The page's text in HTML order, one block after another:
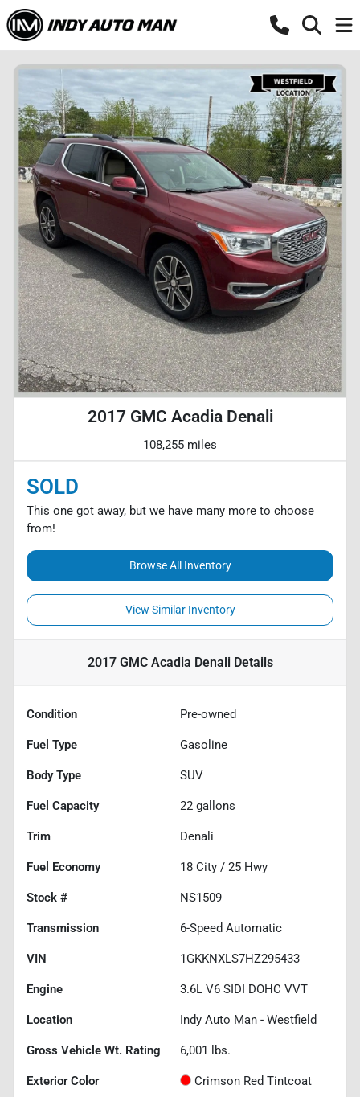
2017 GMC Acadia Denali
108,255 miles
SOLD
This one got away, but we have many more to choose
from!
Browse All Inventory
View Similar Inventory
2017 GMC Acadia DenaliDetails
Condition Pre-owned
Fuel Type Gasoline
Body Type SUV
Fuel Capacity 22 gallons
Trim Denali
Fuel Economy 18 City / 25 Hwy
Stock # NS1509
Transmission 6-Speed Automatic
VIN 1GKKNXLS7HZ295433
Engine 3.6L V6 SIDI DOHC VVT
Location Indy Auto Man - Westfield
Gross Vehicle Wt. Rating 6,001 lbs.
Exterior Color Crimson Red Tintcoat